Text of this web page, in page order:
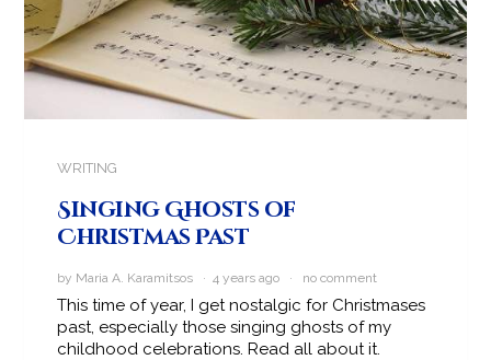
WRITING
Singing Ghosts of
Christmas Past
by Maria A. Karamitsos · 4 years ago · no comment
This time of year, I get nostalgic for Christmases
past, especially those singing ghosts of my
childhood celebrations. Read all about it.